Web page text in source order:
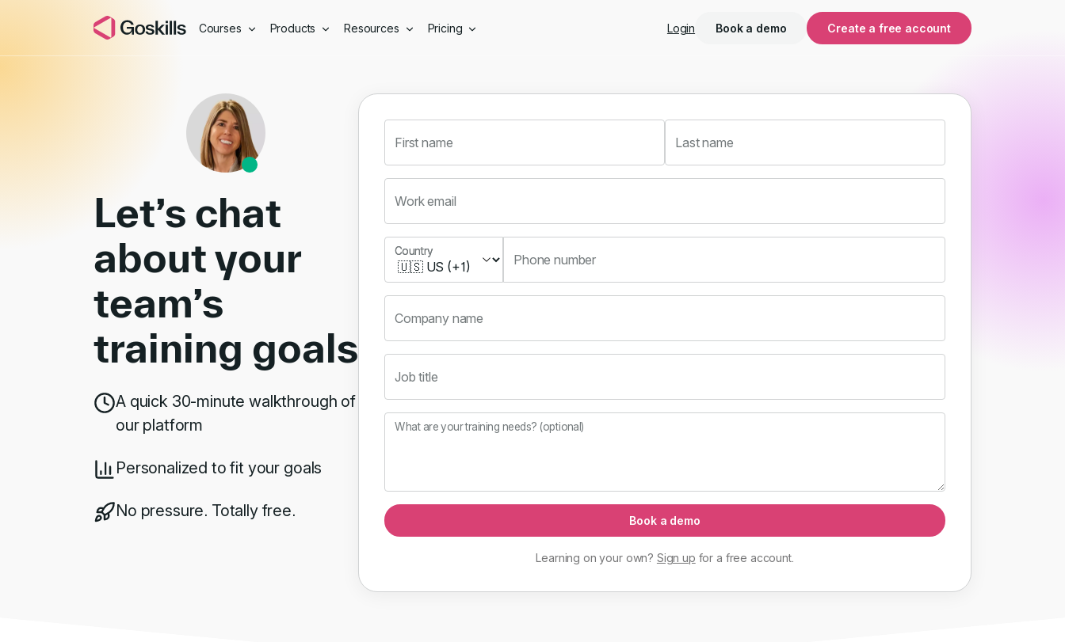
Courses Products Resources Pricing Login Book a demo Create a free account
Book a Demo
Let’s chat
about your
team’s
training goals
A quick 30-minute walkthrough of
our platform
Personalized to fit your goals
No pressure. Totally free.
First name Last name
Work email
Country
Country
Phone number
Company name
Job title
What are your training needs? (optional)
Book a demo
Learning on your own? Sign up for a free account.